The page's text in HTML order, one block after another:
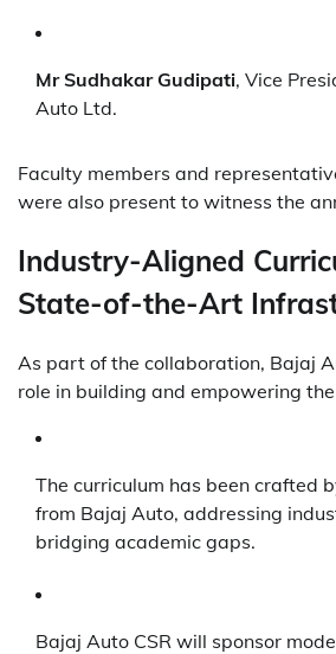
Mr Sudhakar Gudipati, Vice
Auto Ltd.
Faculty members and
were also present to witness the
Industry-Aligned
State-of-the-Art
As part of the collaboration, Bajaj
role in building and empowering the
The curriculum has been crafted
from Bajaj Auto, addressing
bridging academic gaps.
Bajaj Auto CSR will sponsor